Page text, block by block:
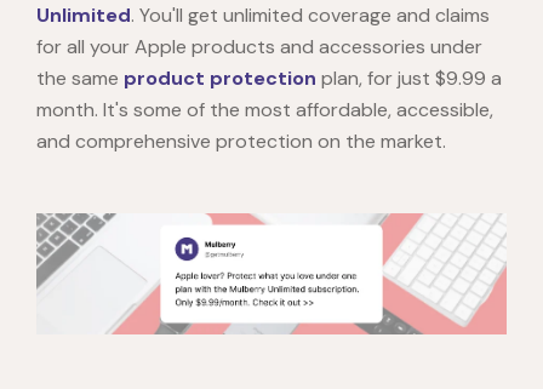
Unlimited. You'll get unlimited coverage and claims
for all your Apple products and accessories under
the same product protection plan, for just $9.99 a
month. It's some of the most affordable, accessible,
and comprehensive protection on the market.